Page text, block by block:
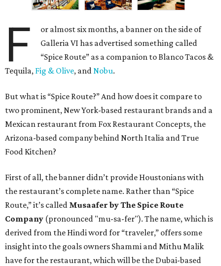
F
or almost six months, a banner on the side of
Galleria VI has advertised something called
“Spice Route” as a companion to Blanco Tacos &
Tequila, Fig & Olive, andNobu.
But what is “Spice Route?” And how does it compare to
two prominent, New York-based restaurant brands and a
Mexican restaurant from Fox Restaurant Concepts, the
Arizona-based company behind North Italia and True
Food Kitchen?
First of all, the banner didn’t provide Houstonians with
the restaurant’s complete name. Rather than “Spice
Route,” it’s called Musaafer by The Spice Route
Company (pronounced "mu-sa-fer"). The name, which is
derived from the Hindi word for “traveler,” offers some
insight into the goals owners Shammi and Mithu Malik
have for the restaurant, which will be the Dubai-based